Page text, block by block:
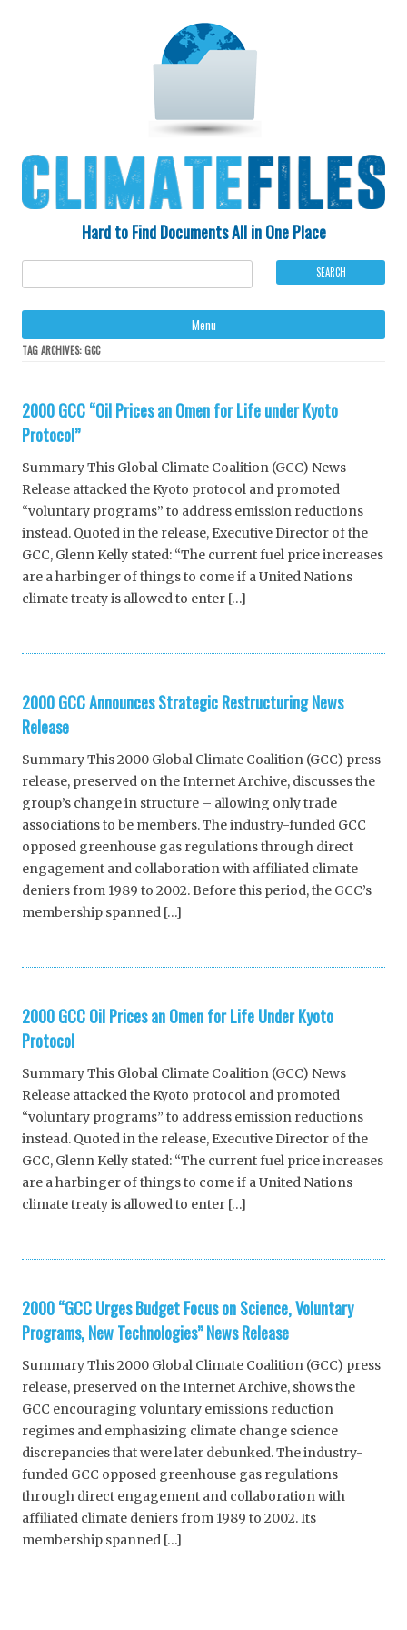
Hard to Find Documents All in One Place
Menu
TAG ARCHIVES:GCC
2000 GCC “Oil Prices an Omen for Life under Kyoto
Protocol”
Summary This Global Climate Coalition (GCC) News
Release attacked the Kyoto protocol and promoted
“voluntary programs” to address emission reductions
instead. Quoted in the release, Executive Director of the
GCC, Glenn Kelly stated: “The current fuel price increases
are a harbinger of things to come if a United Nations
climate treaty is allowed to enter […]
2000 GCC Announces Strategic Restructuring News
Release
Summary This 2000 Global Climate Coalition (GCC) press
release, preserved on the Internet Archive, discusses the
group’s change in structure – allowing only trade
associations to be members. The industry-funded GCC
opposed greenhouse gas regulations through direct
engagement and collaboration with affiliated climate
deniers from 1989 to 2002. Before this period, the GCC’s
membership spanned […]
2000 GCC Oil Prices an Omen for Life Under Kyoto
Protocol
Summary This Global Climate Coalition (GCC) News
Release attacked the Kyoto protocol and promoted
“voluntary programs” to address emission reductions
instead. Quoted in the release, Executive Director of the
GCC, Glenn Kelly stated: “The current fuel price increases
are a harbinger of things to come if a United Nations
climate treaty is allowed to enter […]
2000 “GCC Urges Budget Focus on Science, Voluntary
Programs, New Technologies” News Release
Summary This 2000 Global Climate Coalition (GCC) press
release, preserved on the Internet Archive, shows the
GCC encouraging voluntary emissions reduction
regimes and emphasizing climate change science
discrepancies that were later debunked. The industry-
funded GCC opposed greenhouse gas regulations
through direct engagement and collaboration with
affiliated climate deniers from 1989 to 2002. Its
membership spanned […]